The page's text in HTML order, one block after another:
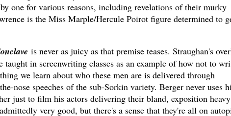
one for various reasons, including revelations of their murky
is the Miss Marple/Hercule Poirot figure determined to
is never as juicy as that premise teases. Straughan's
taught in screenwriting classes as an example of how not to
we learn about who these men are is delivered through
nose speeches of the sub-Sorkin variety. Berger never uses
just to film his actors delivering their bland, exposition heavy
very good, but there's a sense that they're all on